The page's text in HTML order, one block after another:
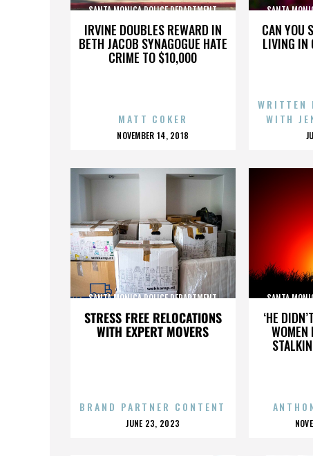
IRVINE DOUBLES REWARD IN
BETH JACOB SYNAGOGUE HATE
CRIME TO $10,000
SANTA MONICA POLICE DEPARTMENT
MATT COKER
POSTED
NOVEMBER 14, 2018
CAN YOU
LIVING IN
SANTA
WRITTEN
WITH
STRESS FREE RELOCATIONS
WITH EXPERT MOVERS
SANTA MONICA POLICE DEPARTMENT
BRAND PARTNER CONTENT
POSTED
JUNE 23, 2023
‘HE
WOMEN
SANTA